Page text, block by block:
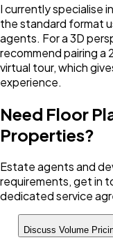
I currently specialise
the standard format
agents. For a 3D
recommend pairing a
virtual tour, which
experience.
Need Floor
Properties?
Estate agents and
requirements, get in
dedicated service
Discuss Volume